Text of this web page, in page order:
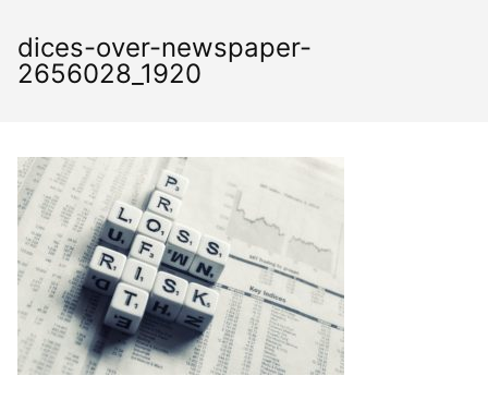
content
dices-over-newspaper-
2656028_1920